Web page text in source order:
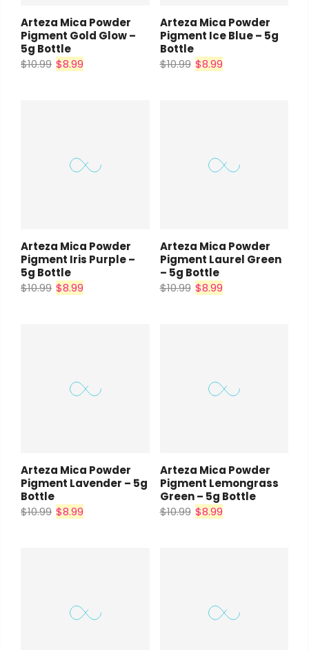
Arteza Mica Powder
Pigment Gold Glow –
5g Bottle
$10.99 $8.99
Arteza Mica Powder
Pigment Ice Blue – 5g
Bottle
$10.99 $8.99
Arteza Mica Powder
Pigment Iris Purple –
5g Bottle
$10.99 $8.99
Arteza Mica Powder
Pigment Laurel Green
– 5g Bottle
$10.99 $8.99
Arteza Mica Powder
Pigment Lavender – 5g
Bottle
$10.99 $8.99
Arteza Mica Powder
Pigment Lemongrass
Green – 5g Bottle
$10.99 $8.99